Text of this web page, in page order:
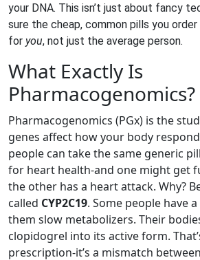
your DNA. This isn’t just about fancy
sure the cheap, common pills you
for you, not just the average person.
What Exactly Is
Pharmacogenomics?
Pharmacogenomics (PGx) is the
genes affect how your body
people can take the same generic
for heart health-and one might get
the other has a heart attack. Why?
called CYP2C19. Some people have
them slow metabolizers. Their
clopidogrel into its active form.
prescription-it’s a mismatch